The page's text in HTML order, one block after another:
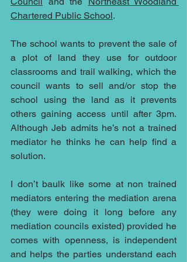
Chartered Public School.
The school wants to prevent the sale of
a plot of land they use for outdoor
classrooms and trail walking, which the
council wants to sell and/or stop the
school using the land as it prevents
others gaining access until after 3pm.
Although Jeb admits he’s not a trained
mediator he thinks he can help find a
solution.
I don’t baulk like some at non trained
mediators entering the mediation arena
(they were doing it long before any
mediation councils existed) provided he
comes with openness, is independent
and helps the parties understand each